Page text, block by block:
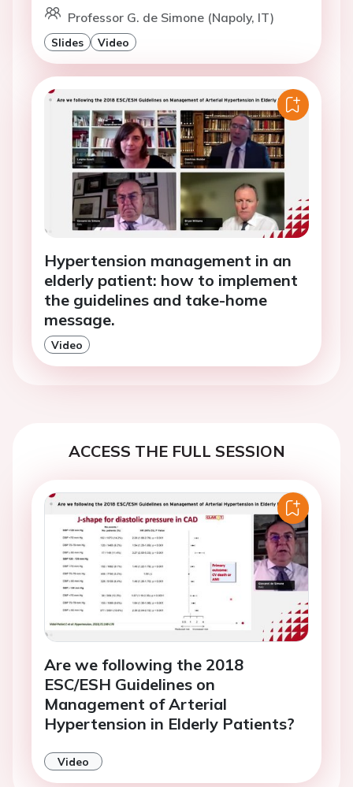
Professor G. de Simone (Napoly, IT)
Slides Video
Hypertension management in an
elderly patient: how to implement
the guidelines and take-home
message.
Video
ACCESS THE FULL SESSION
Are we following the 2018
ESC/ESH Guidelines on
Management of Arterial
Hypertension in Elderly Patients?
Video